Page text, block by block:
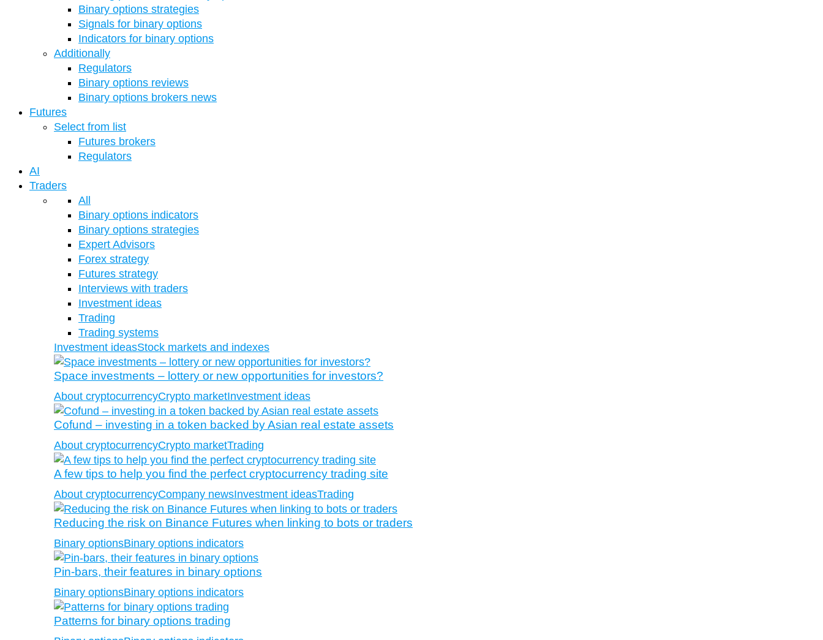
Binary options strategies
Signals for binary options
Indicators for binary options
Additionally
Regulators
Binary options reviews
Binary options brokers news
Futures
Select from list
Futures brokers
Regulators
AI
Traders
All
Binary options indicators
Binary options strategies
Expert Advisors
Forex strategy
Futures strategy
Interviews with traders
Investment ideas
Trading
Trading systems
Investment ideasStock markets and indexes
Space investments – lottery or new opportunities for investors?
About cryptocurrencyCrypto marketInvestment ideas
Cofund – investing in a token backed by Asian real estate assets
About cryptocurrencyCrypto marketTrading
A few tips to help you find the perfect cryptocurrency trading site
About cryptocurrencyCompany newsInvestment ideasTrading
Reducing the risk on Binance Futures when linking to bots or traders
Binary optionsBinary options indicators
Pin-bars, their features in binary options
Binary optionsBinary options indicators
Patterns for binary options trading